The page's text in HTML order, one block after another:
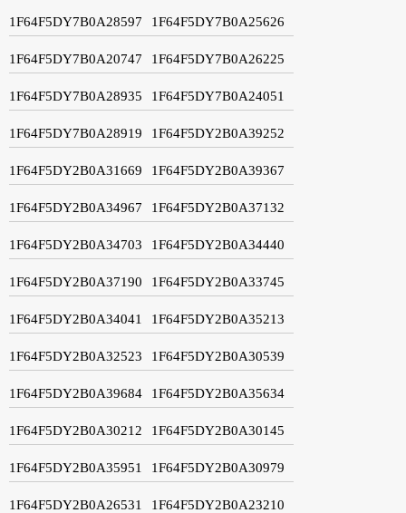
1F64F5DY7B0A28597 1F64F5DY7B0A25626
1F64F5DY7B0A20747 1F64F5DY7B0A26225
1F64F5DY7B0A28935 1F64F5DY7B0A24051
1F64F5DY7B0A28919 1F64F5DY2B0A39252
1F64F5DY2B0A31669 1F64F5DY2B0A39367
1F64F5DY2B0A34967 1F64F5DY2B0A37132
1F64F5DY2B0A34703 1F64F5DY2B0A34440
1F64F5DY2B0A37190 1F64F5DY2B0A33745
1F64F5DY2B0A34041 1F64F5DY2B0A35213
1F64F5DY2B0A32523 1F64F5DY2B0A30539
1F64F5DY2B0A39684 1F64F5DY2B0A35634
1F64F5DY2B0A30212 1F64F5DY2B0A30145
1F64F5DY2B0A35951 1F64F5DY2B0A30979
1F64F5DY2B0A26531 1F64F5DY2B0A23210